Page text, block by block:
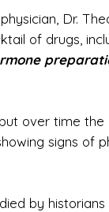
Dr.
of drugs,
over time the
signs of
by historians